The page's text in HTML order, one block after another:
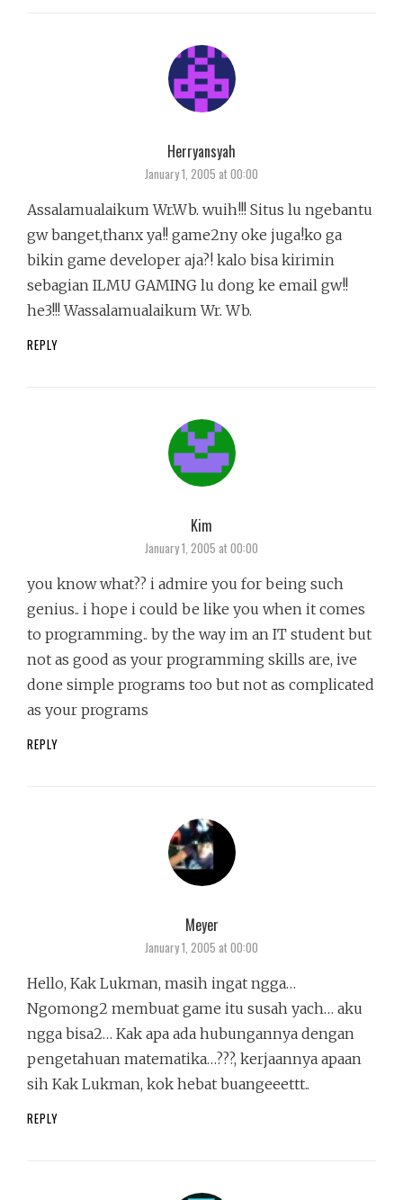
Herryansyah
January 1, 2005 at 00:00
Assalamualaikum Wr.Wb. wuih!!! Situs lu ngebantu
gw banget,thanx ya!! game2ny oke juga!ko ga
bikin game developer aja?! kalo bisa kirimin
sebagian ILMU GAMING lu dong ke email gw!!
he3!!! Wassalamualaikum Wr. Wb.
REPLY
Kim
January 1, 2005 at 00:00
you know what?? i admire you for being such
genius.. i hope i could be like you when it comes
to programming.. by the way im an IT student but
not as good as your programming skills are, ive
done simple programs too but not as complicated
as your programs
REPLY
Meyer
January 1, 2005 at 00:00
Hello, Kak Lukman, masih ingat ngga…
Ngomong2 membuat game itu susah yach… aku
ngga bisa2… Kak apa ada hubungannya dengan
pengetahuan matematika…???, kerjaannya apaan
sih Kak Lukman, kok hebat buangeeettt..
REPLY